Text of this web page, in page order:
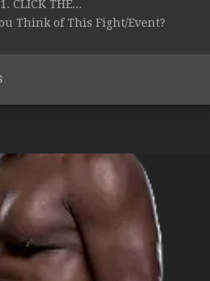
CLICK THE...
Think of This Fight/Event?